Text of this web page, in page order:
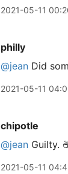
2021-05-11
philly
@jean Did
2021-05-11
chipotle
@jean Guilty.
2021-05-11